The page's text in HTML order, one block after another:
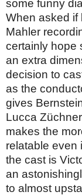
some funny
When asked if
Mahler
certainly hope
an extra
decision to
as the
gives
Lucca
makes the
relatable even
the cast is
an
to almost